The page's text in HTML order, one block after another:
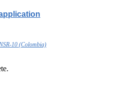
10 (Colombia)